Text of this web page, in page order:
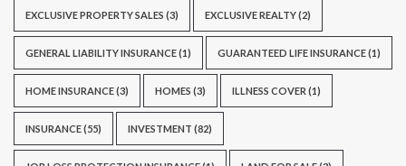
EXCLUSIVE PROPERTY SALES (3) EXCLUSIVE REALTY(2)
GENERAL LIABILITY INSURANCE(1) GUARANTEED LIFE INSURANCE(1)
HOME INSURANCE(3) HOMES (3) ILLNESS COVER (1)
INSURANCE(55) INVESTMENT (82)